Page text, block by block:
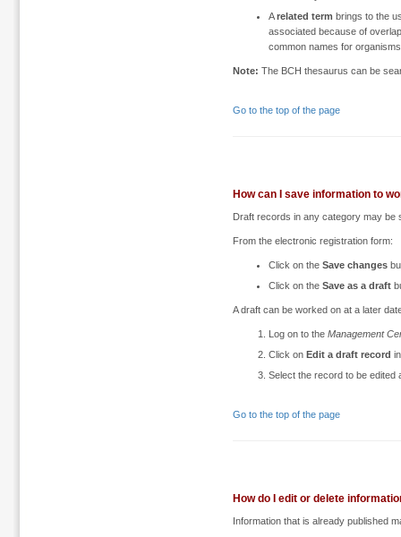
Arelated term brings to the
associated because of
common names for
Note: The BCH thesaurus can be
Go to the top of the page
How can I save information to
Draft records in any category may be
From the electronic registration form:
Click on the Save changes
Click on the Save as a draft
A draft can be worked on at a later
Log on to the Management
Click on Edit a draft record
Select the record to be edited
Go to the top of the page
How do I edit or delete
Information that is already published